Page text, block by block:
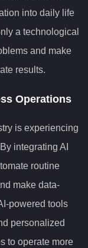
into daily life
a technological
and make
results.
Operations
is experiencing
integrating AI
routine
make data-
powered tools
personalized
to operate more